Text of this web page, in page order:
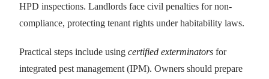
HPD inspections. Landlords face civil penalties for non-
compliance, protecting tenant rights under habitability laws.
Practical steps include using certified exterminators for
integrated pest management (IPM). Owners should prepare